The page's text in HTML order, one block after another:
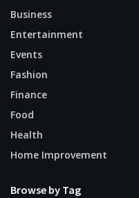
Business
Entertainment
Events
Fashion
Finance
Food
Health
Home Improvement
Browse by Tag